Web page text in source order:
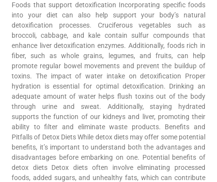
Foods that support detoxification Incorporating specific foods
into your diet can also help support your body’s natural
detoxification processes. Cruciferous vegetables such as
broccoli, cabbage, and kale contain sulfur compounds that
enhance liver detoxification enzymes. Additionally, foods rich in
fiber, such as whole grains, legumes, and fruits, can help
promote regular bowel movements and prevent the buildup of
toxins. The impact of water intake on detoxification Proper
hydration is essential for optimal detoxification. Drinking an
adequate amount of water helps flush toxins out of the body
through urine and sweat. Additionally, staying hydrated
supports the function of our kidneys and liver, promoting their
ability to filter and eliminate waste products. Benefits and
Pitfalls of Detox Diets While detox diets may offer some potential
benefits, it’s important to understand both the advantages and
disadvantages before embarking on one. Potential benefits of
detox diets Detox diets often involve eliminating processed
foods, added sugars, and unhealthy fats, which can contribute